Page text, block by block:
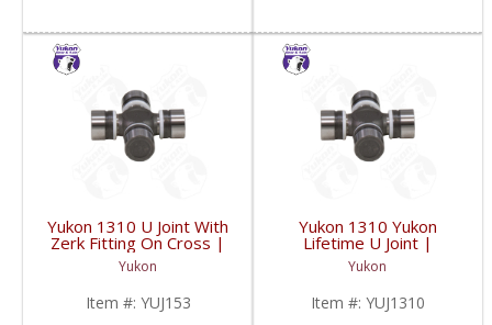
Yukon 1310 U Joint With
Zerk Fitting On Cross |
YUJ153-FDHC
Yukon
Item #: YUJ153
Yukon 1310 Yukon
Lifetime U Joint |
YUJ1310-FDHC
Yukon
Item #: YUJ1310